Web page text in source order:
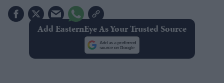
Add EasternEye As Your Trusted Source